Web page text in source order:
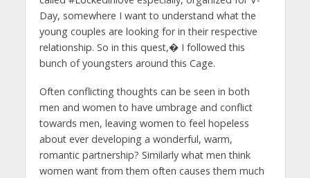
Day, somewhere I want to understand what the
young couples are looking for in their respective
relationship. So in this quest,� I followed this
bunch of youngsters around this Cage.
Often conflicting thoughts can be seen in both
men and women to have umbrage and conflict
towards men, leaving women to feel hopeless
about ever developing a wonderful, warm,
romantic partnership? Similarly what men think
women want from them often causes them much